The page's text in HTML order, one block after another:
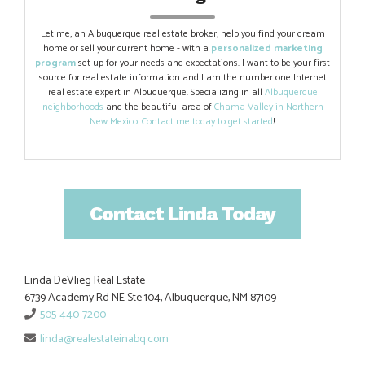
Let me, an Albuquerque real estate broker, help you find your dream
home or sell your current home - with a personalized marketing
programset up for your needs and expectations. I want to be your first
source for real estate information and I am the number one Internet
real estate expert in Albuquerque. Specializing in all Albuquerque
neighborhoods and the beautiful area ofChama Valley in Northern
New Mexico.Contact me today to get started!
Contact Linda Today
Linda DeVlieg Real Estate
6739 Academy Rd NE Ste 104, Albuquerque, NM 87109
505-440-7200
linda@realestateinabq.com